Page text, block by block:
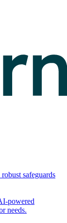
safeguards
powered
needs.